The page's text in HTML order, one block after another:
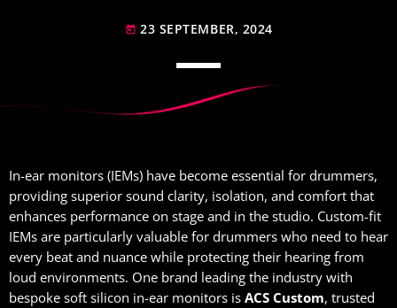
Stars* will be signing Autographs
today 23 SEPTEMBER, 2024
In-ear monitors (IEMs) have become essential for drummers,
providing superior sound clarity, isolation, and comfort that
enhances performance on stage and in the studio. Custom-fit
IEMs are particularly valuable for drummers who need to hear
every beat and nuance while protecting their hearing from
loud environments. One brand leading the industry with
bespoke soft silicon in-ear monitors is ACS Custom, trusted